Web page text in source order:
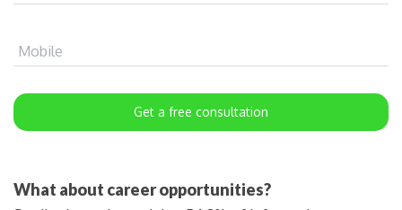
Mobile
Get a free consultation
What about career opportunities?